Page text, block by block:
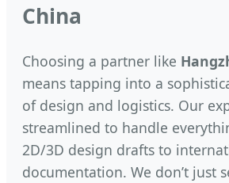
China
Choosing a partner like
means tapping into a
of design and logistics. Our
streamlined to handle
2D/3D design drafts to
documentation. We don’t just